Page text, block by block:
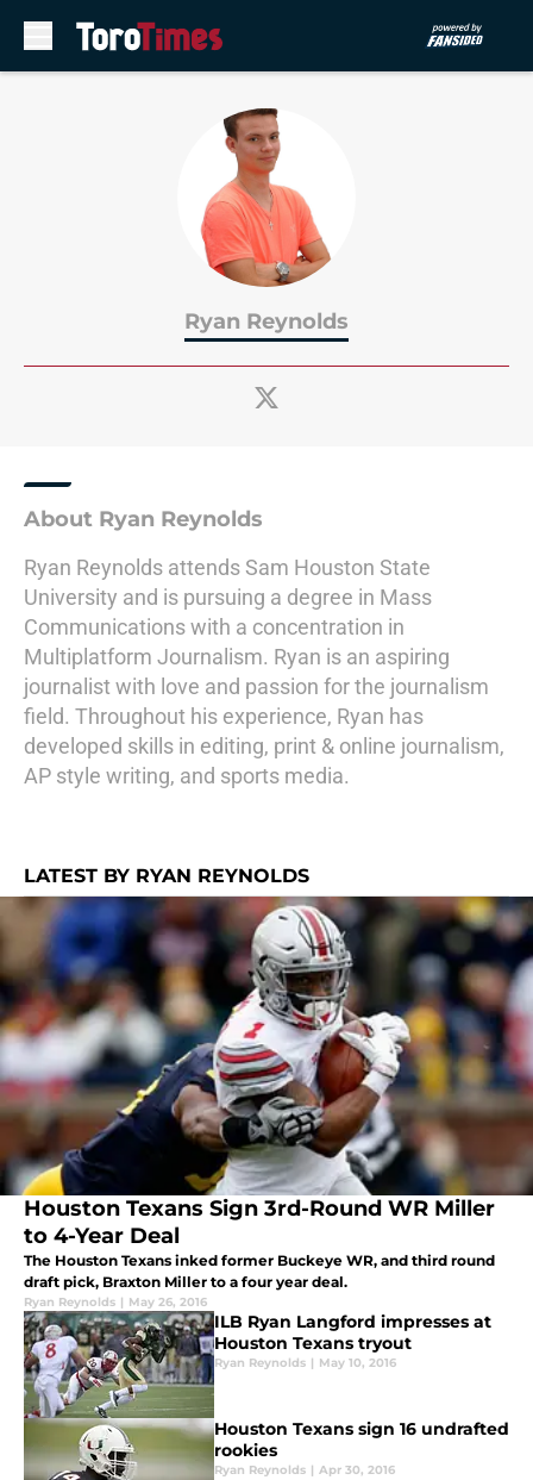
Ryan Reynolds
About Ryan Reynolds
Ryan Reynolds attends Sam Houston State
University and is pursuing a degree in Mass
Communications with a concentration in
Multiplatform Journalism. Ryan is an aspiring
journalist with love and passion for the journalism
field. Throughout his experience, Ryan has
developed skills in editing, print & online journalism,
AP style writing, and sports media.
LATEST BY RYAN REYNOLDS
Houston Texans Sign 3rd-Round WR Miller
to 4-Year Deal
The Houston Texans inked former Buckeye WR, and third round
draft pick, Braxton Miller to a four year deal.
Ryan Reynolds | May 26, 2016
ILB Ryan Langford impresses at
Houston Texans tryout
Ryan Reynolds | May 10, 2016
Houston Texans sign 16 undrafted
rookies
Ryan Reynolds | Apr 30, 2016